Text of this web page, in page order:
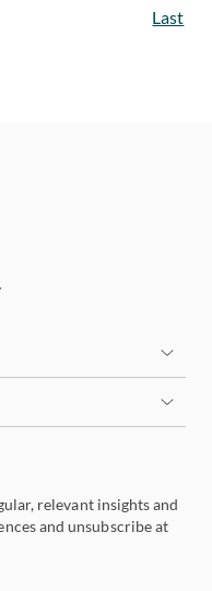
Last
relevant insights and
and unsubscribe at